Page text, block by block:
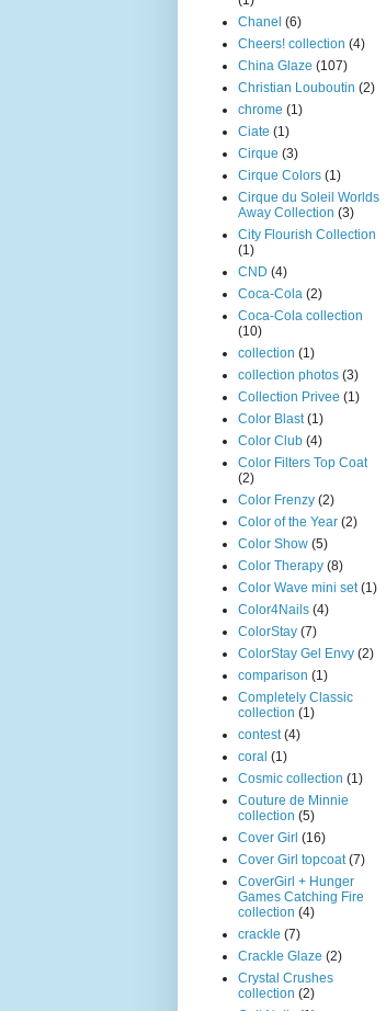
Chanel (6)
Cheers! collection (4)
China Glaze (107)
Christian Louboutin (2)
chrome (1)
Ciate (1)
Cirque (3)
Cirque Colors (1)
Cirque du Soleil Worlds
Away Collection (3)
City Flourish Collection
(1)
CND (4)
Coca-Cola (2)
Coca-Cola collection
(10)
collection (1)
collection photos (3)
Collection Privee (1)
Color Blast (1)
Color Club (4)
Color Filters Top Coat
(2)
Color Frenzy (2)
Color of the Year (2)
Color Show (5)
Color Therapy (8)
Color Wave mini set (1)
Color4Nails (4)
ColorStay (7)
ColorStay Gel Envy (2)
comparison (1)
Completely Classic
collection (1)
contest (4)
coral (1)
Cosmic collection (1)
Couture de Minnie
collection (5)
Cover Girl (16)
Cover Girl topcoat (7)
CoverGirl + Hunger
Games Catching Fire
collection (4)
crackle (7)
Crackle Glaze (2)
Crystal Crushes
collection (2)